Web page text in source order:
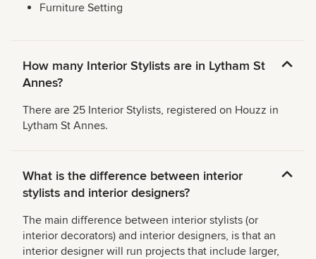
Furniture Setting
How many Interior Stylists are in Lytham St
Annes?
There are 25 Interior Stylists, registered on Houzz in
Lytham St Annes.
What is the difference between interior
stylists and interior designers?
The main difference between interior stylists (or
interior decorators) and interior designers, is that an
interior designer will run projects that include larger,